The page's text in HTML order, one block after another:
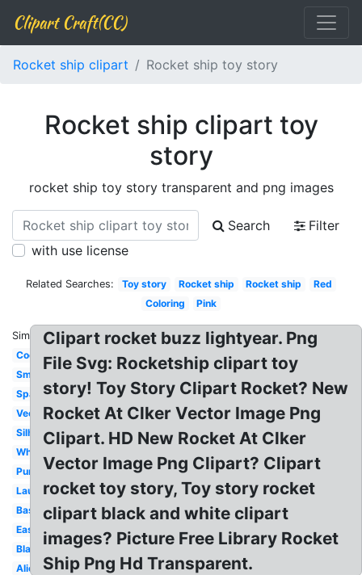
Clipart Craft(CC)
Rocket ship clipart Rocket ship toy story
Rocket ship clipart toy
story
rocket ship toy story transparent and png images
Search
Filter
with use license
Related Searches: Toy story Rocket ship Rocket ship
Red
Coloring
Pink
Similar:
Cool
Small
Spaceship
Vector
Silhouette
White
Purple
Launch
Basic
Easy
Black
Alien
Clipart rocket buzz lightyear. Png
File Svg: Rocketship clipart toy
story! Toy Story Clipart Rocket? New
Rocket At Clker Vector Image Png
Clipart. HD New Rocket At Clker
Vector Image Png Clipart? Clipart
rocket toy story, Toy story rocket
clipart black and white clipart
images? Picture Free Library Rocket
Ship Png Hd Transparent.